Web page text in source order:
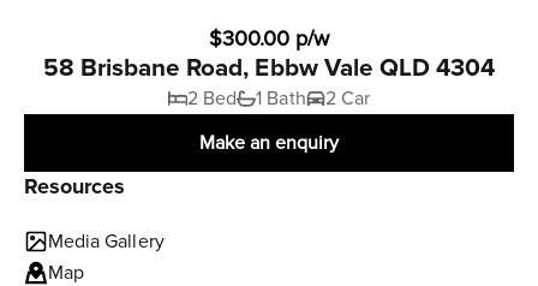
$300.00 p/w
58 Brisbane Road, Ebbw Vale QLD 4304
2 Bed 1 Bath
2 Car
Make an enquiry
Resources
Media Gallery
Map